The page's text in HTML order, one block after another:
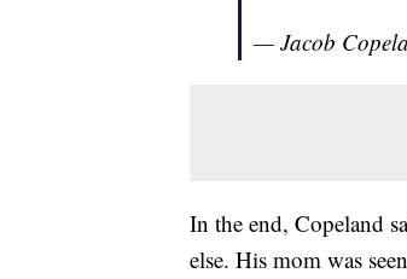
— Jacob
In the end, Copeland
else. His mom was